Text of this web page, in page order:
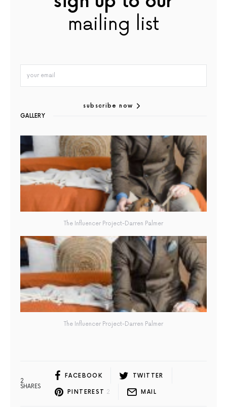
mailing list
subscribe now
GALLERY
The Influencer Project-Darren Palmer
The Influencer Project-Darren Palmer
2
SHARES
FACEBOOK TWITTER
PINTEREST 2 MAIL